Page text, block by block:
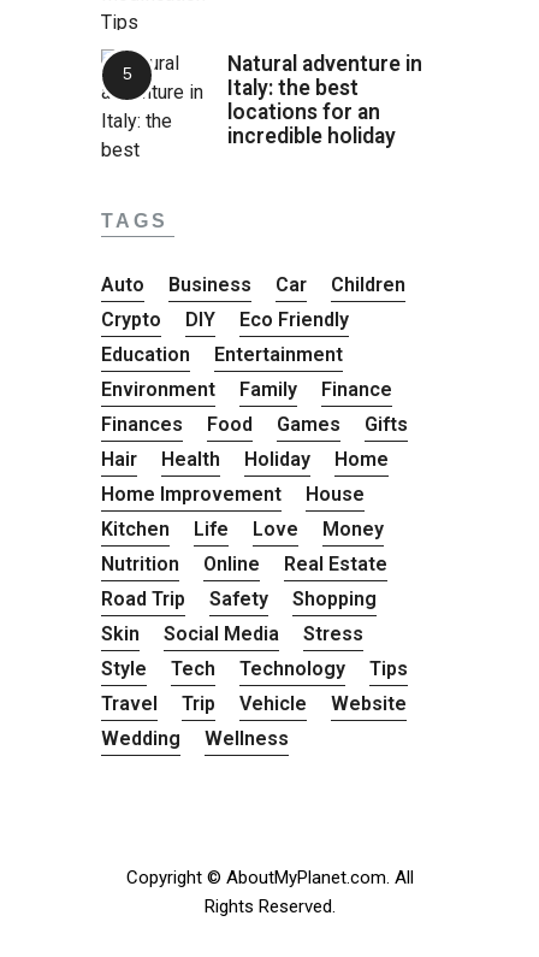
Natural adventure in
Italy: the best
locations for an
incredible holiday
TAGS
Auto Business Car
Children
Crypto
DIY
Eco Friendly
Education
Entertainment
Environment
Family
Finance
Finances
Food Games
Gifts
Hair
Health Holiday
Home
Home Improvement
House
Kitchen
Life Love
Money
Nutrition
Online
Real Estate
Road Trip
Safety
Shopping
Skin
Social Media
Stress
Style
Tech Technology
Tips
Travel
Trip Vehicle
Website
Wedding
Wellness
Copyright © AboutMyPlanet.com. All
Rights Reserved.